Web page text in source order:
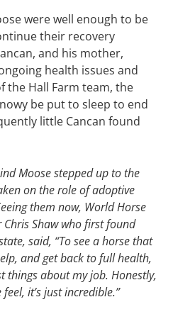
were well enough to be
their recovery
and his mother,
health issues and
the Hall Farm team, the
be put to sleep to end
little Cancan found
Moose stepped up to the
on the role of adoptive
them now, World Horse
Shaw who first found
said, “To see a horse that
and get back to full health,
things about my job. Honestly,
it’s just incredible.”